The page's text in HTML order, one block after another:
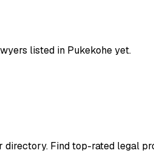
s listed in Pukekoheyet.
Find top-rated legal